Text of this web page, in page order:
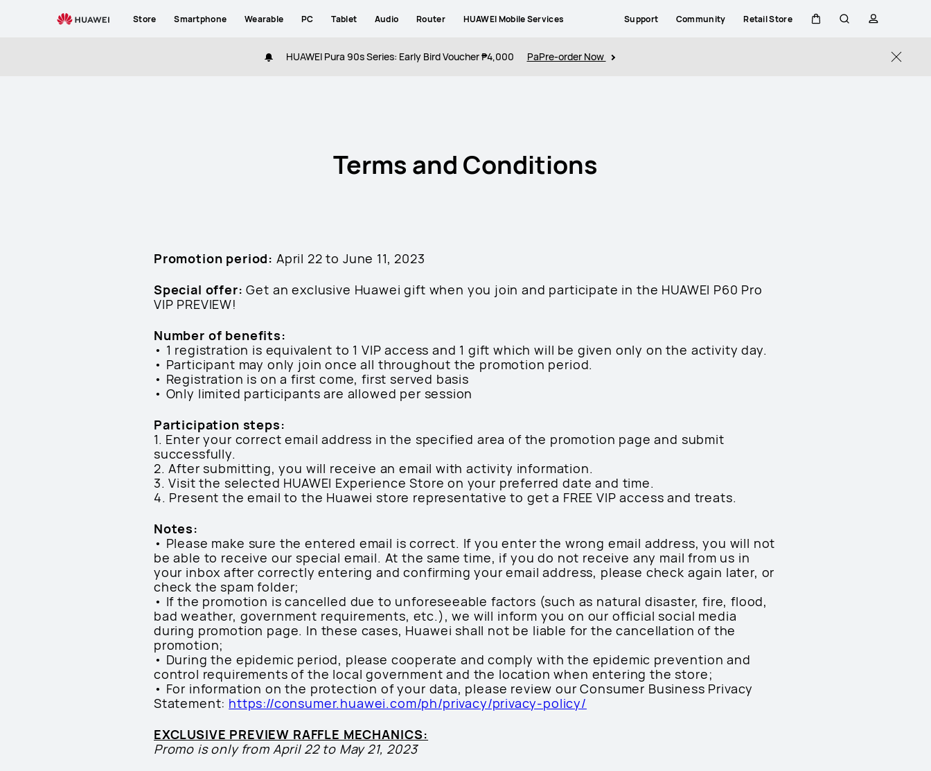
Store Smartphone Wearable PC Tablet Audio Router HUAWEI Mobile Services Support Community Retail Store
HUAWEI Pura 90s Series: Early Bird Voucher ₱4,000 PaPre-order Now Close
Terms and Conditions
Promotion period: April 22 to June 11, 2023
Special offer:Get an exclusive Huawei gift when you join and participate in the HUAWEI P60 Pro
VIP PREVIEW!
Number of benefits:
• 1 registration is equivalent to 1 VIP access and 1 gift which will be given only on the activity day.
• Participant may only join once all throughout the promotion period.
• Registration is on a first come, first served basis
• Only limited participants are allowed per session
Participation steps:
1. Enter your correct email address in the specified area of the promotion page and submit
successfully.
2. After submitting, you will receive an email with activity information.
3. Visit the selected HUAWEI Experience Store on your preferred date and time.
4. Present the email to the Huawei store representative to get a FREE VIP access and treats.
Notes:
• Please make sure the entered email is correct. If you enter the wrong email address, you will not
be able to receive our special email. At the same time, if you do not receive any mail from us in
your inbox after correctly entering and confirming your email address, please check again later, or
check the spam folder;
• If the promotion is cancelled due to unforeseeable factors (such as natural disaster, fire, flood,
bad weather, government requirements, etc.), we will inform you on our official social media
during promotion page. In these cases, Huawei shall not be liable for the cancellation of the
promotion;
• During the epidemic period, please cooperate and comply with the epidemic prevention and
control requirements of the local government and the location when entering the store;
• For information on the protection of your data, please review our Consumer Business Privacy
Statement: https://consumer.huawei.com/ph/privacy/privacy-policy/
EXCLUSIVE PREVIEW RAFFLE MECHANICS:
Promo is only from April 22 to May 21, 2023